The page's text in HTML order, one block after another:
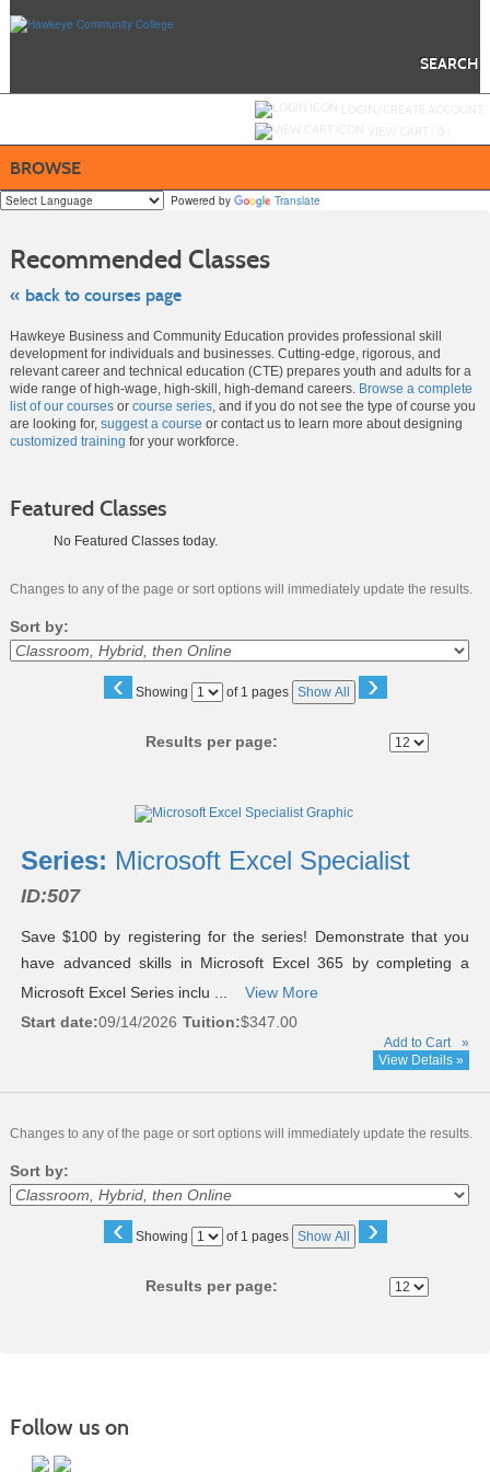
SEARCH
BROWSE
Powered by Translate
Recommended Classes
« back to courses page
class
Hawkeye Business and Community Education provides professional skill
development for individuals and businesses. Cutting-edge, rigorous, and
relevant career and technical education (CTE) prepares youth and adults for a
wide range of high-wage, high-skill, high-demand careers. Browse a complete
list of our coursesor course series, and if you do not see the type of course you
are looking for, suggest a course or contact us to learn more about designing
customized training for your workforce.
Featured Classes
No Featured Classes today.
Changes to any of the page or sort options will immediately update the results.
Sort by:
‹ Showing
Page of 1 pages Show All ›
Results per page:
results
Series: Microsoft Excel Specialist
ID:507
Save $100 by registering for the series! Demonstrate that you
have advanced skills in Microsoft Excel 365 by completing a
Microsoft Excel Series inclu ...
View More
Start date:09/14/2026 Tuition:$347.00
Add to Cart
»
View Details »
Changes to any of the page or sort options will immediately update the results.
Sort by:
‹ Showing
Page of 1 pages Show All ›
Results per page:
Follow us on